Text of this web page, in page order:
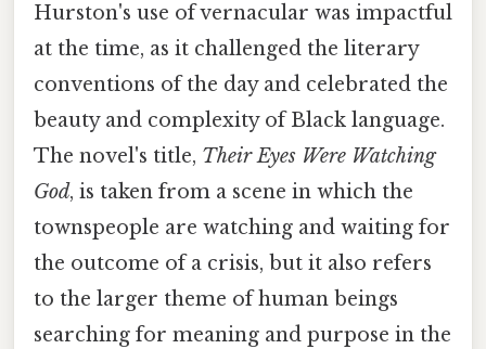
Hurston's use of vernacular was impactful
at the time, as it challenged the literary
conventions of the day and celebrated the
beauty and complexity of Black language.
The novel's title, Their Eyes Were Watching
God, is taken from a scene in which the
townspeople are watching and waiting for
the outcome of a crisis, but it also refers
to the larger theme of human beings
searching for meaning and purpose in the